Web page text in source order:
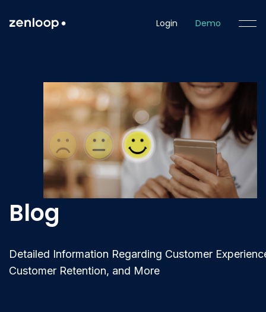
Login Demo
Blog
Detailed Information Regarding Customer
Customer Retention, and More